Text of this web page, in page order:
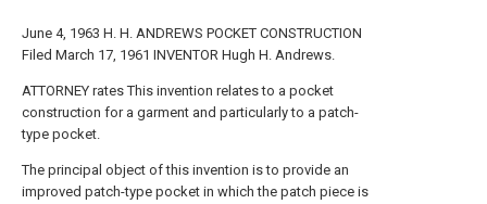
June 4, 1963 H. H. ANDREWS POCKET CONSTRUCTION
Filed March 17, 1961 INVENTOR Hugh H. Andrews.
ATTORNEY rates This invention relates to a pocket
construction for a garment and particularly to a patch-
type pocket.
The principal object of this invention is to provide an
improved patch-type pocket in which the patch piece is